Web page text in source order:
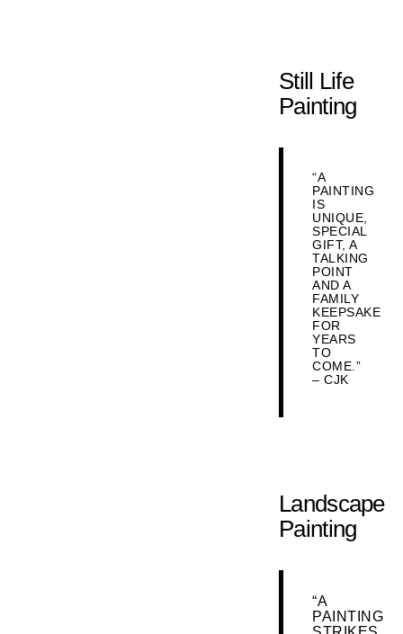
Still Life
Painting
“A
PAINTING
IS
UNIQUE,
SPECIAL
GIFT, A
TALKING
POINT
AND A
FAMILY
KEEPSAKE
FOR
YEARS
TO
COME.”
– CJK
Landscape
Painting
“A
PAINTING